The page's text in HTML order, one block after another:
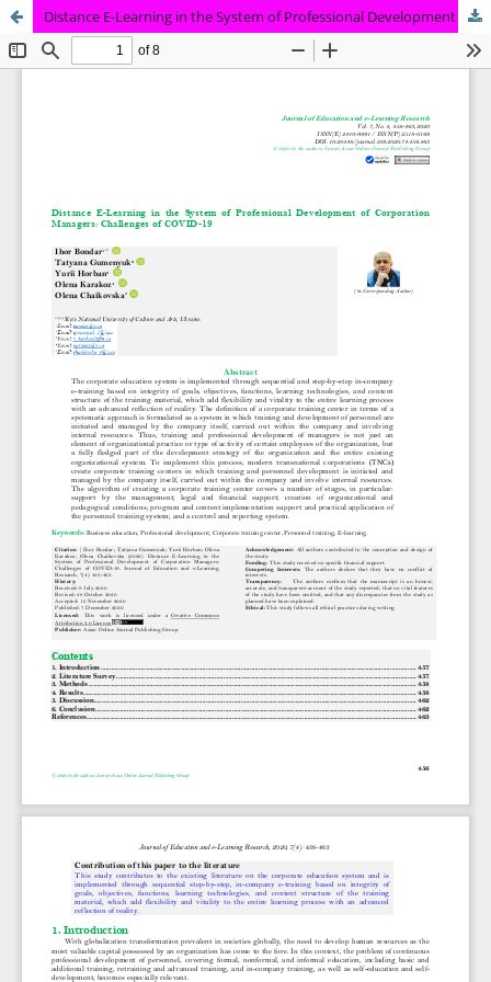
Distance E-Learning in the System of Professional Development of Corporation Managers: Challenges of COVID-19